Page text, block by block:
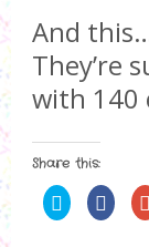
And
They’re
with 140
Share this:
C
l
S
h